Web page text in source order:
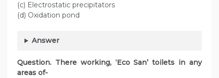
(c) Electrostatic precipitators
(d) Oxidation pond
Answer
Question. There working, ‘Eco San’ toilets in any
areas of-